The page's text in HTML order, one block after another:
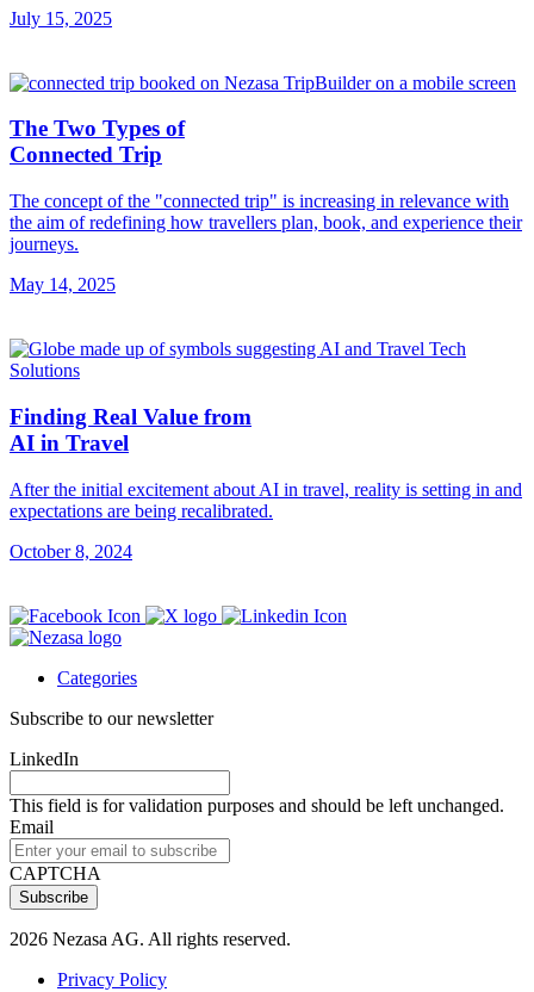
July 15, 2025
The Two Types of
Connected Trip
The concept of the "connected trip" is increasing in relevance with
the aim of redefining how travellers plan, book, and experience their
journeys.
May 14, 2025
Finding Real Value from
AI in Travel
After the initial excitement about AI in travel, reality is setting in and
expectations are being recalibrated.
October 8, 2024
Categories
Subscribe to our newsletter
LinkedIn
This field is for validation purposes and should be left unchanged.
Email
CAPTCHA
2026 Nezasa AG. All rights reserved.
Privacy Policy